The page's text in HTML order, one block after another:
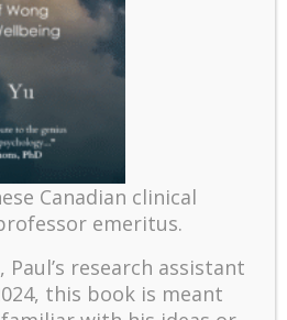
of existential positive
life human flourishing
The key to flourishing in
Canadian clinical
emeritus.
research assistant
this book is meant